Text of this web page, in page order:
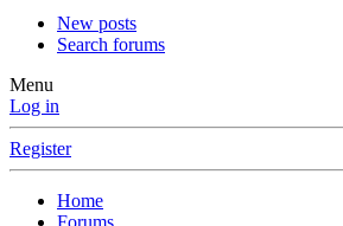
New posts
Search forums
Menu
Log in
Register
Home